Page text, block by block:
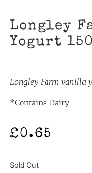
Longley
Yogurt
Longley Farm vanilla
*Contains Dairy
£0.65
Sold Out